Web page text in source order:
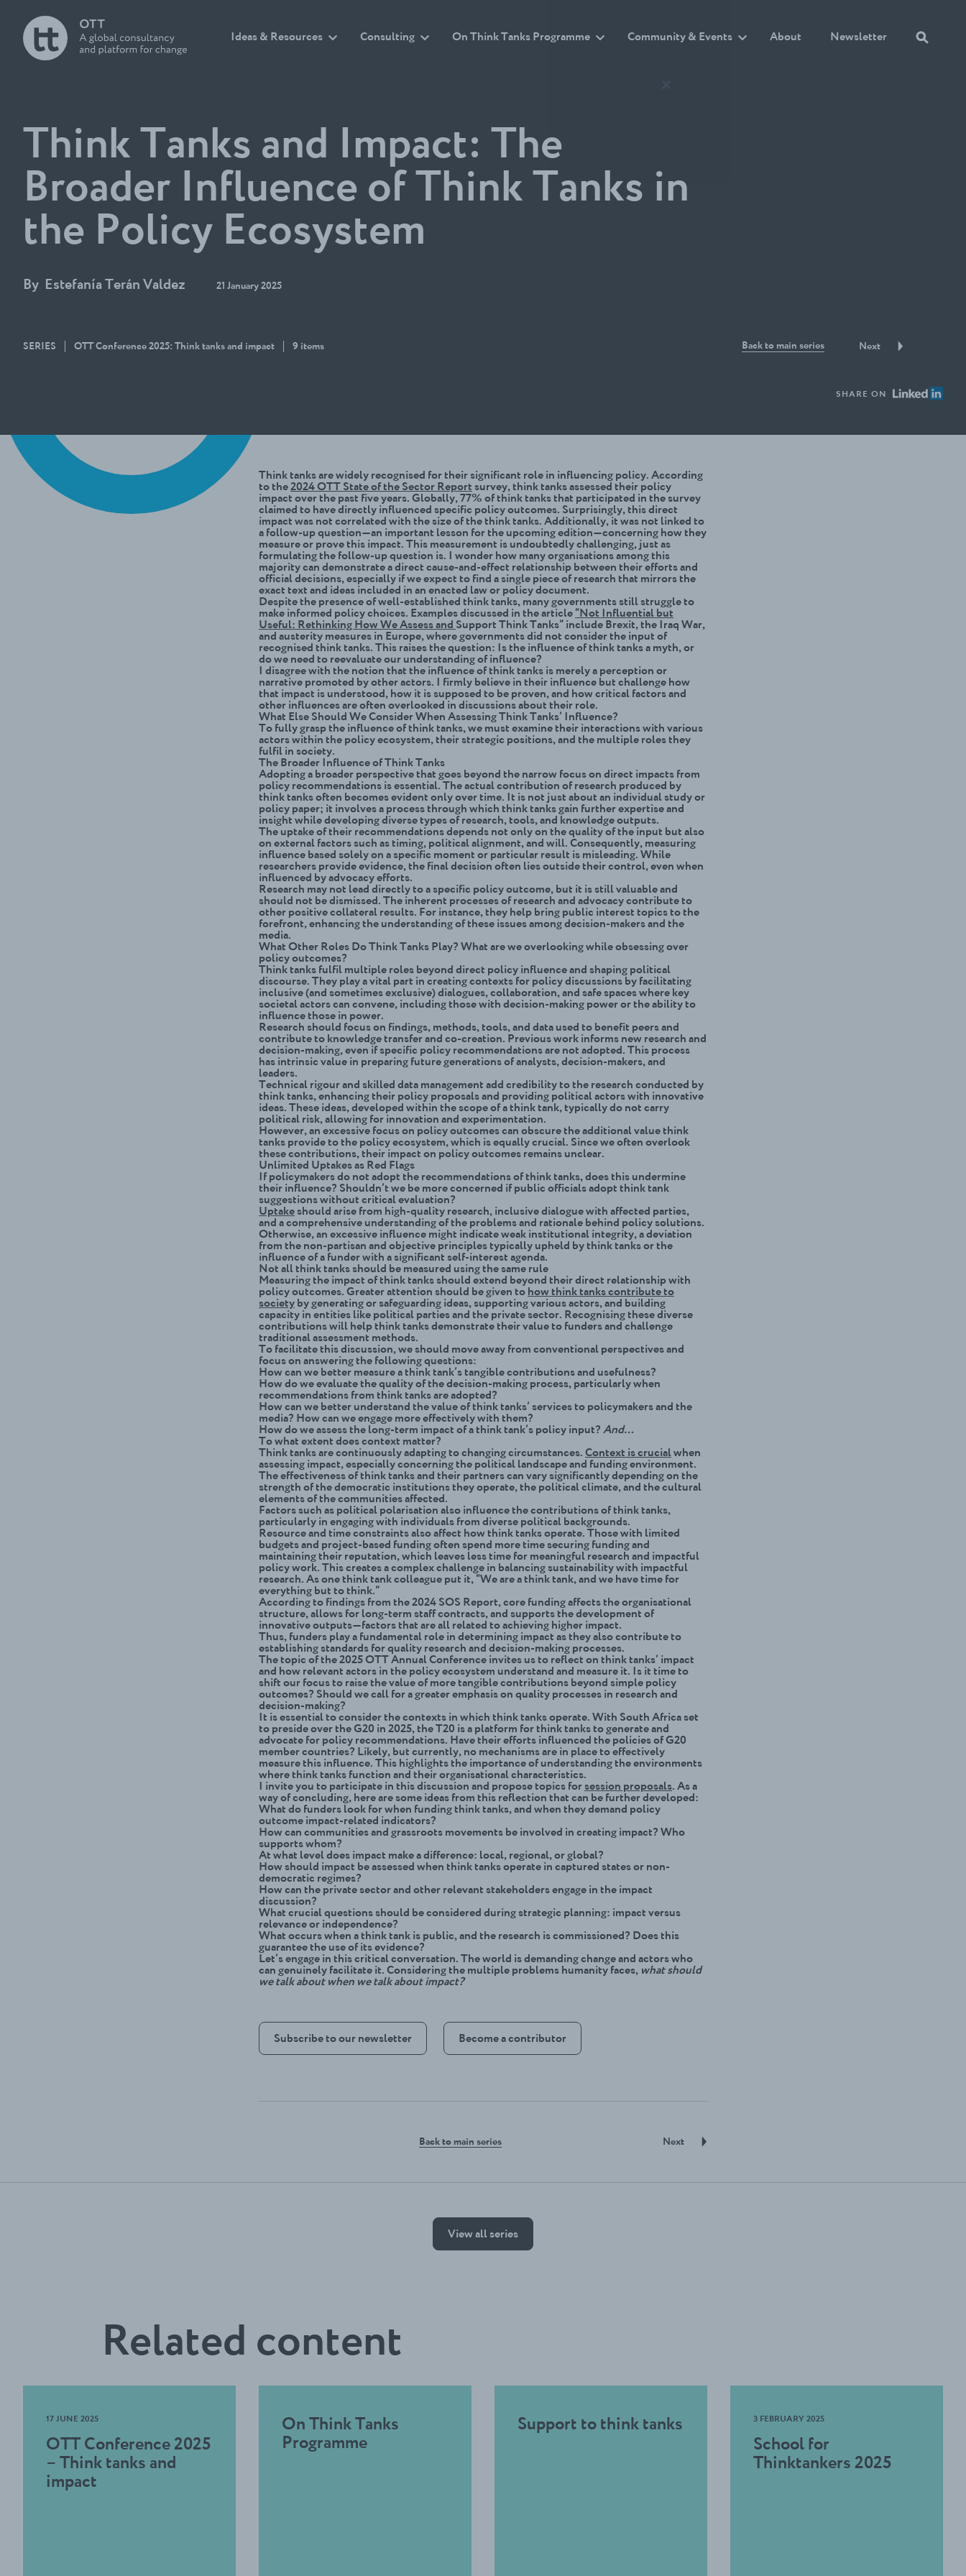
Ideas & Resources Consulting On Think Tanks Programme Community & Events About Newsletter
Think Tanks and Impact: The
Broader Influence of Think Tanks in
the Policy Ecosystem
By Estefanía Terán Valdez 21 January 2025
SERIES OTT Conference 2025: Think tanks and impact 9 items Back to main series Next
SHARE ON
Think tanks are widely recognised for their significant role in influencing policy. According
to the2024 OTT State of the Sector Report survey, think tanks assessed their policy
impact over the past five years. Globally, 77% of think tanks that participated in the survey
claimed to have directly influenced specific policy outcomes. Surprisingly, this direct
impact was not correlated with the size of the think tanks. Additionally, it was not linked to
a follow-up question—an important lesson for the upcoming edition—concerning how they
measure or prove this impact. This measurement is undoubtedly challenging, just as
formulating the follow-up question is. I wonder how many organisations among this
majority can demonstrate a direct cause-and-effect relationship between their efforts and
official decisions, especially if we expect to find a single piece of research that mirrors the
exact text and ideas included in an enacted law or policy document.
Despite the presence of well-established think tanks, many governments still struggle to
make informed policy choices. Examples discussed in the article “Not Influential but
Useful: Rethinking How We Assess and Support Think Tanks” include Brexit, the Iraq War,
and austerity measures in Europe, where governments did not consider the input of
recognised think tanks. This raises the question: Is the influence of think tanks a myth, or
do we need to reevaluate our understanding of influence?
I disagree with the notion that the influence of think tanks is merely a perception or
narrative promoted by other actors. I firmly believe in their influence but challenge how
that impact is understood, how it is supposed to be proven, and how critical factors and
other influences are often overlooked in discussions about their role.
What Else Should We Consider When Assessing Think Tanks’ Influence?
To fully grasp the influence of think tanks, we must examine their interactions with various
actors within the policy ecosystem, their strategic positions, and the multiple roles they
fulfil in society.
The Broader Influence of Think Tanks
Adopting a broader perspective that goes beyond the narrow focus on direct impacts from
policy recommendations is essential. The actual contribution of research produced by
think tanks often becomes evident only over time. It is not just about an individual study or
policy paper; it involves a process through which think tanks gain further expertise and
insight while developing diverse types of research, tools, and knowledge outputs.
The uptake of their recommendations depends not only on the quality of the input but also
on external factors such as timing, political alignment, and will. Consequently, measuring
influence based solely on a specific moment or particular result is misleading. While
researchers provide evidence, the final decision often lies outside their control, even when
influenced by advocacy efforts.
Research may not lead directly to a specific policy outcome, but it is still valuable and
should not be dismissed. The inherent processes of research and advocacy contribute to
other positive collateral results. For instance, they help bring public interest topics to the
forefront, enhancing the understanding of these issues among decision-makers and the
media.
What Other Roles Do Think Tanks Play? What are we overlooking while obsessing over
policy outcomes?
Think tanks fulfil multiple roles beyond direct policy influence and shaping political
discourse. They play a vital part in creating contexts for policy discussions by facilitating
inclusive (and sometimes exclusive) dialogues, collaboration, and safe spaces where key
societal actors can convene, including those with decision-making power or the ability to
influence those in power.
Research should focus on findings, methods, tools, and data used to benefit peers and
contribute to knowledge transfer and co-creation. Previous work informs new research and
decision-making, even if specific policy recommendations are not adopted. This process
has intrinsic value in preparing future generations of analysts, decision-makers, and
leaders.
Technical rigour and skilled data management add credibility to the research conducted by
think tanks, enhancing their policy proposals and providing political actors with innovative
ideas. These ideas, developed within the scope of a think tank, typically do not carry
political risk, allowing for innovation and experimentation.
However, an excessive focus on policy outcomes can obscure the additional value think
tanks provide to the policy ecosystem, which is equally crucial. Since we often overlook
these contributions, their impact on policy outcomes remains unclear.
Unlimited Uptakes as Red Flags
If policymakers do not adopt the recommendations of think tanks, does this undermine
their influence? Shouldn’t we be more concerned if public officials adopt think tank
suggestions without critical evaluation?
Uptakeshould arise from high-quality research, inclusive dialogue with affected parties,
and a comprehensive understanding of the problems and rationale behind policy solutions.
Otherwise, an excessive influence might indicate weak institutional integrity, a deviation
from the non-partisan and objective principles typically upheld by think tanks or the
influence of a funder with a significant self-interest agenda.
Not all think tanks should be measured using the same rule
Measuring the impact of think tanks should extend beyond their direct relationship with
policy outcomes. Greater attention should be given to how think tanks contribute to
societyby generating or safeguarding ideas, supporting various actors, and building
capacity in entities like political parties and the private sector. Recognisingthese diverse
contributions will help think tanks demonstrate their value to funders and challenge
traditional assessment methods.
To facilitate this discussion, we should move away from conventional perspectives and
focus on answering the following questions:
How can we better measure a think tank’s tangible contributions and usefulness?
How do we evaluate the quality of the decision-making process, particularly when
recommendations from think tanks are adopted?
How can we better understand the value of think tanks’ services to policymakers and the
media? How can we engage more effectively with them?
How do we assess the long-term impact of a think tank’s policy input? And…
To what extent does context matter?
Think tanks are continuously adapting to changing circumstances. Context is crucialwhen
assessing impact, especially concerning the political landscape and funding environment.
The effectiveness of think tanks and their partners can vary significantly depending on the
strength of the democratic institutions they operate, the political climate, and the cultural
elements of the communities affected.
Factors such as political polarisation also influence the contributions of think tanks,
particularly in engaging with individuals from diverse political backgrounds.
Resource and time constraints also affect how think tanks operate. Those with limited
budgets and project-based funding often spend more time securing funding and
maintaining their reputation, which leaves less time for meaningful research and impactful
policy work. This creates a complex challenge in balancing sustainability with impactful
research. As one think tank colleague put it, “We are a think tank, and we have time for
everything but to think.”
According to findings from the 2024 SOS Report, core funding affects the organisational
structure, allows for long-term staff contracts, and supports the development of
innovative outputs—factors that are all related to achieving higher impact.
Thus, funders play a fundamental role in determining impact as they also contribute to
establishing standards for quality research and decision-making processes.
The topic of the 2025 OTT Annual Conference invites us to reflect on think tanks’ impact
and how relevant actors in the policy ecosystem understand and measure it. Is it time to
shift our focus to raise the value of more tangible contributions beyond simple policy
outcomes? Should we call for a greater emphasis on quality processes in research and
decision-making?
It is essential to consider the contexts in which think tanks operate. With South Africa set
to preside over the G20 in 2025, the T20 is a platform for think tanks to generate and
advocate for policy recommendations. Have their efforts influenced the policies of G20
member countries? Likely, but currently, no mechanisms are in place to effectively
measure this influence. This highlights the importance of understanding the environments
where think tanks function and their organisational characteristics.
I invite you to participate in this discussion and propose topics for session proposals. As a
way of concluding, here are some ideas from this reflection that can be further developed:
What do funders look for when funding think tanks, and when they demand policy
outcome impact-related indicators?
How can communities and grassroots movements be involved in creating impact? Who
supports whom?
At what level does impact make a difference: local, regional, or global?
How should impact be assessed when think tanks operate in captured states or non-
democratic regimes?
How can the private sector and other relevant stakeholders engage in the impact
discussion?
What crucial questions should be considered during strategic planning: impact versus
relevance or independence?
What occurs when a think tank is public, and the research is commissioned? Does this
guarantee the use of its evidence?
Let’s engage in this critical conversation. The world is demanding change and actors who
can genuinely facilitate it. Considering the multiple problems humanity faces, what should
we talk about when we talk about impact?
Subscribe to our newsletter Become a contributor
Back to main series Next
View all series
Related content
17 JUNE 2025
OTT Conference 2025
– Think tanks and
impact
On Think Tanks
Programme
Support to think tanks 3 FEBRUARY 2025
School for
Thinktankers 2025